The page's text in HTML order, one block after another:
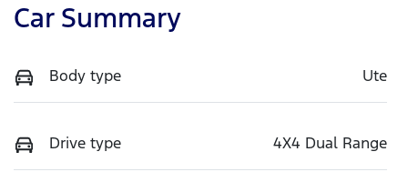
Car Summary
Body type Ute
Drive type 4X4 Dual Range